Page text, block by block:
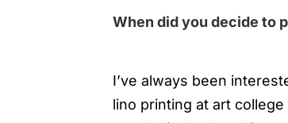
When did you decide to
I’ve always been
lino printing at art